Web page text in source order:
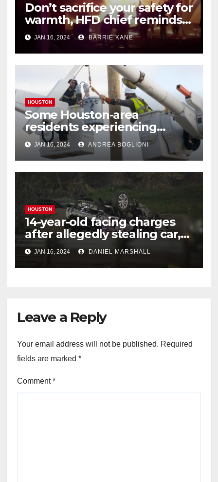
Don’t sacrifice your safety for
warmth, HFD chief reminds
Houstonians
JAN 16, 2024 BARRIE KANE
HOUSTON
Some Houston-area
residents experiencing
power outages amid below-
freezing temperatures
JAN 16, 2024 ANDREA BOGLIONI
HOUSTON
14-year-old facing charges
after allegedly stealing car,
leading police on chase in
NW Houston
JAN 16, 2024 DANIEL MARSHALL
Leave a Reply
Your email address will not be published. Required
fields are marked *
Comment*